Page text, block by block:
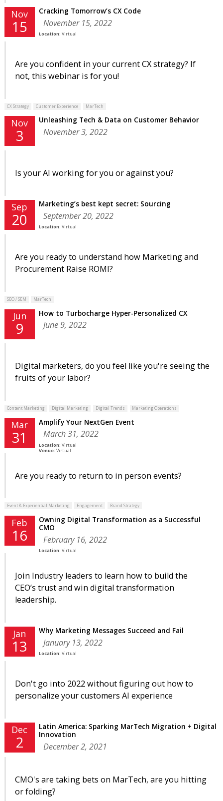
Nov
15
Cracking Tomorrow’s CX Code
November 15, 2022
Location: Virtual
Are you confident in your current CX strategy? If
not, this webinar is for you!
CX Strategy Customer Experience MarTech
Nov
3
Unleashing Tech & Data on Customer Behavior
November 3, 2022
Is your AI working for you or against you?
Sep
20
Marketing’s best kept secret: Sourcing
September 20, 2022
Location: Virtual
Are you ready to understand how Marketing and
Procurement Raise ROMI?
SEO / SEM MarTech
Jun
9
How to Turbocharge Hyper-Personalized CX
June 9, 2022
Digital marketers, do you feel like you're seeing the
fruits of your labor?
Content Marketing Digital Marketing Digital Trends Marketing Operations
Mar
31
Amplify Your NextGen Event
March 31, 2022
Location: Virtual
Venue: Virtual
Are you ready to return to in person events?
Event & Experiential Marketing Engagement Brand Strategy
Feb
16
Owning Digital Transformation as a Successful
CMO
February 16, 2022
Location: Virtual
Join Industry leaders to learn how to build the
CEO’s trust and win digital transformation
leadership.
Jan
13
Why Marketing Messages Succeed and Fail
January 13, 2022
Location: Virtual
Don't go into 2022 without figuring out how to
personalize your customers AI experience
Dec
2
Latin America: Sparking MarTech Migration + Digital
Innovation
December 2, 2021
CMO's are taking bets on MarTech, are you hitting
or folding?